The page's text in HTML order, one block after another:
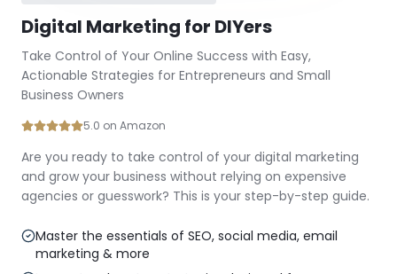
Digital Marketing for DIYers
Take Control of Your Online Success with Easy,
Actionable Strategies for Entrepreneurs and Small
Business Owners
5.0 on Amazon
Are you ready to take control of your digital marketing
and grow your business without relying on expensive
agencies or guesswork? This is your step-by-step guide.
Master the essentials of SEO, social media, email
marketing & more